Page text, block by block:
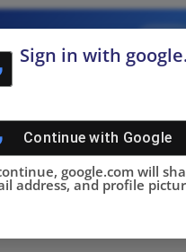
SUMMIT
DONE!
Sign in with
Continue with Google
google.com will
address, and profile